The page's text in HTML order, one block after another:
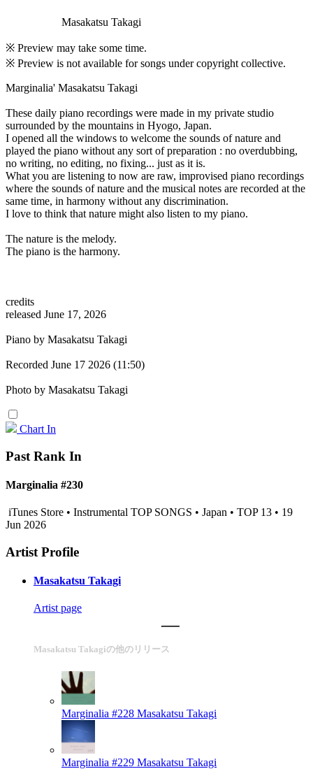
Masakatsu Takagi
※ Preview may take some time.
※ Preview is not available for songs under copyright collective.
Marginalia' Masakatsu Takagi
These daily piano recordings were made in my private studio
surrounded by the mountains in Hyogo, Japan.
I opened all the windows to welcome the sounds of nature and
played the piano without any sort of preparation : no overdubbing,
no writing, no editing, no fixing... just as it is.
What you are listening to now are raw, improvised piano recordings
where the sounds of nature and the musical notes are recorded at the
same time, in harmony without any discrimination.
I love to think that nature might also listen to my piano.
The nature is the melody.
The piano is the harmony.
credits
released June 17, 2026
Piano by Masakatsu Takagi
Recorded June 17 2026 (11:50)
Photo by Masakatsu Takagi
Chart In
Past Rank In
Marginalia #230
iTunes Store • Instrumental TOP SONGS • Japan • TOP 13 • 19
Jun 2026
Artist Profile
Masakatsu Takagi
Artist page
Masakatsu Takagiの他のリリース
Marginalia #228 Masakatsu Takagi
Marginalia #229 Masakatsu Takagi